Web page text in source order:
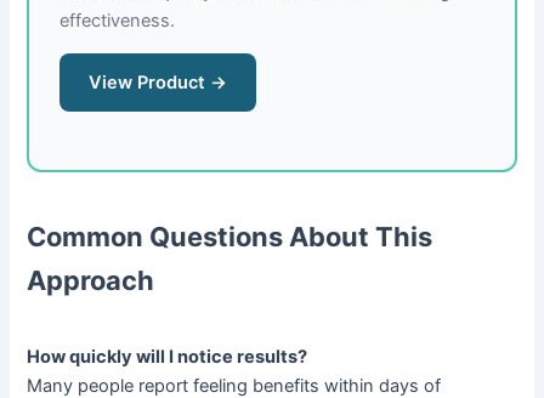
effectiveness.
View Product →
Common Questions About This
Approach
How quickly will I notice results?
Many people report feeling benefits within days of